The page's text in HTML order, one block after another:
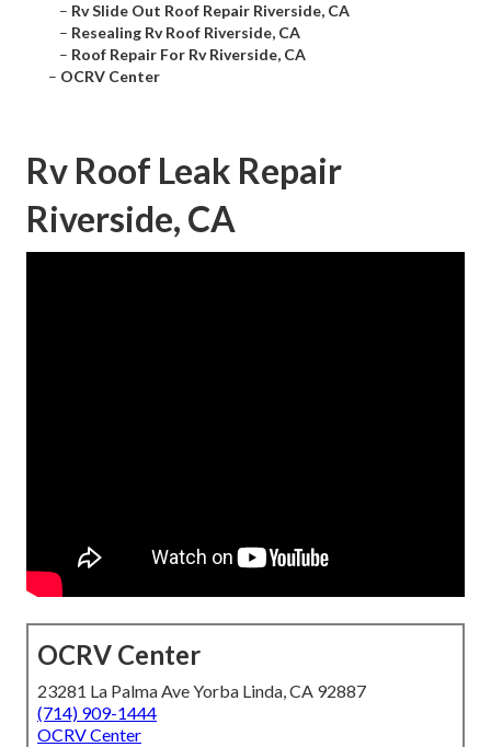
– Rv Slide Out Roof Repair Riverside, CA
– Resealing Rv Roof Riverside, CA
– Roof Repair For Rv Riverside, CA
– OCRV Center
Rv Roof Leak Repair
Riverside, CA
OCRV Center
23281 La Palma Ave Yorba Linda, CA 92887
(714) 909-1444
OCRV Center